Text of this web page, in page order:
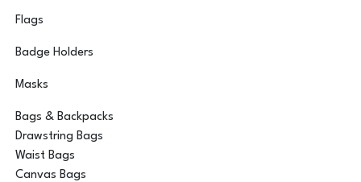
Flags
Badge Holders
Masks
Bags & Backpacks
Drawstring Bags
Waist Bags
Canvas Bags